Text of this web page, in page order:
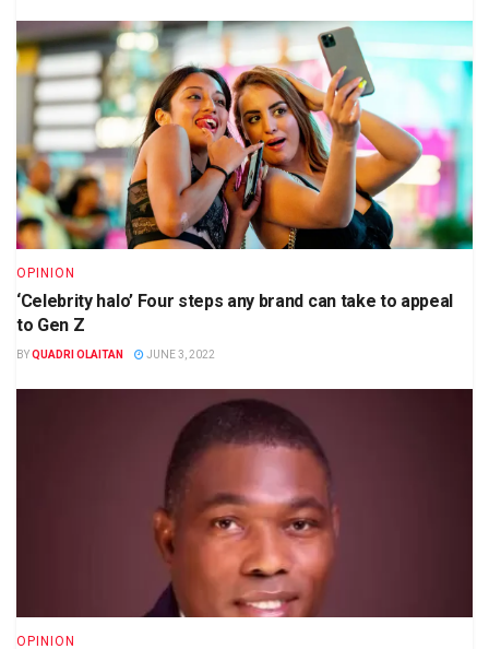
OPINION
‘Celebrity halo’ Four steps any brand can take to appeal
to Gen Z
BYQUADRI OLAITAN JUNE 3, 2022
OPINION